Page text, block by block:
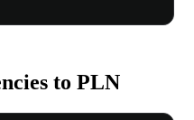
to PLN